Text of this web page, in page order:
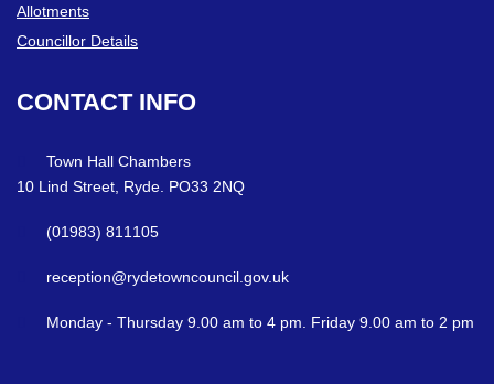
Allotments
Councillor Details
CONTACT INFO
Town Hall Chambers
10 Lind Street, Ryde. PO33 2NQ
(01983) 811105
reception@rydetowncouncil.gov.uk
Monday - Thursday 9.00 am to 4 pm. Friday 9.00 am to 2 pm